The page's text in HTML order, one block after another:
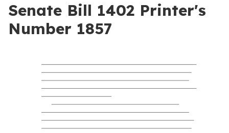
Senate Bill 1402 Printer's
Number 1857